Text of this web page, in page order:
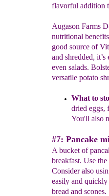
flavorful addition
Augason Farms
nutritional
good source of
and shredded, it’s
even salads.
versatile potato
What to
dried eggs,
You'll also
#7: Pancake
A bucket of
breakfast. Use
Consider also
easily and
bread and scones.